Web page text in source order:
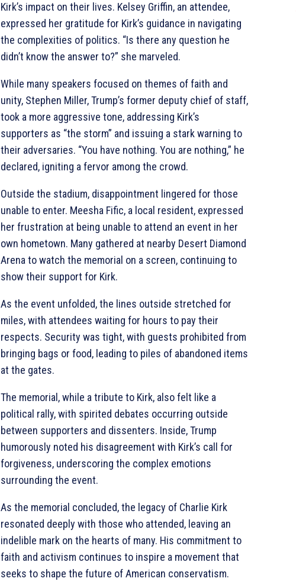
Kirk’s impact on their lives. Kelsey Griffin, an attendee,
expressed her gratitude for Kirk’s guidance in navigating
the complexities of politics. “Is there any question he
didn’t know the answer to?” she marveled.
While many speakers focused on themes of faith and
unity, Stephen Miller, Trump’s former deputy chief of staff,
took a more aggressive tone, addressing Kirk’s
supporters as “the storm” and issuing a stark warning to
their adversaries. “You have nothing. You are nothing,” he
declared, igniting a fervor among the crowd.
Outside the stadium, disappointment lingered for those
unable to enter. Meesha Fific, a local resident, expressed
her frustration at being unable to attend an event in her
own hometown. Many gathered at nearby Desert Diamond
Arena to watch the memorial on a screen, continuing to
show their support for Kirk.
As the event unfolded, the lines outside stretched for
miles, with attendees waiting for hours to pay their
respects. Security was tight, with guests prohibited from
bringing bags or food, leading to piles of abandoned items
at the gates.
The memorial, while a tribute to Kirk, also felt like a
political rally, with spirited debates occurring outside
between supporters and dissenters. Inside, Trump
humorously noted his disagreement with Kirk’s call for
forgiveness, underscoring the complex emotions
surrounding the event.
As the memorial concluded, the legacy of Charlie Kirk
resonated deeply with those who attended, leaving an
indelible mark on the hearts of many. His commitment to
faith and activism continues to inspire a movement that
seeks to shape the future of American conservatism.